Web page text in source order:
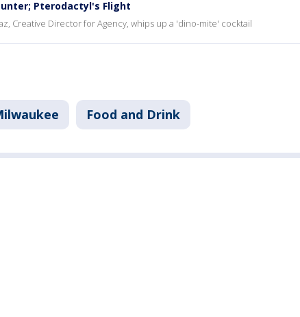
Pterodactyl's Flight
Creative Director for Agency, whips up a 'dino-mite' cocktail
Food and Drink